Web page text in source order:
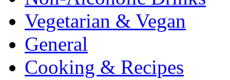
Vegetarian & Vegan
General
Cooking & Recipes